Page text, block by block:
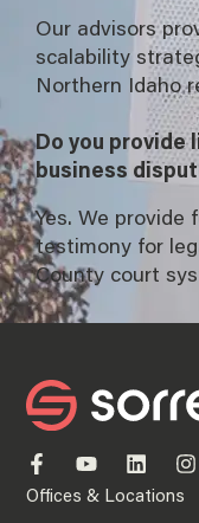
Our advisors
scalability
Northern Idaho
Do you
business
Yes. We
testimony for
County court
Offices & Locations